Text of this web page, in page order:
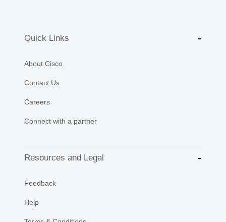
Quick Links
About Cisco
Contact Us
Careers
Connect with a partner
Resources and Legal
Feedback
Help